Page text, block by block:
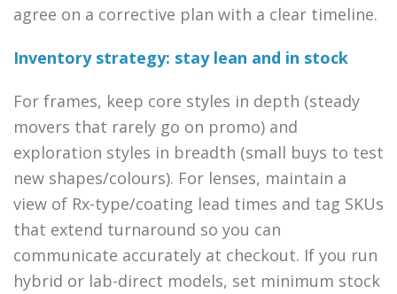
agree on a corrective plan with a clear timeline.
Inventory strategy: stay lean and in stock
For frames, keep core styles in depth (steady
movers that rarely go on promo) and
exploration styles in breadth (small buys to test
new shapes/colours). For lenses, maintain a
view of Rx-type/coating lead times and tag SKUs
that extend turnaround so you can
communicate accurately at checkout. If you run
hybrid or lab-direct models, set minimum stock